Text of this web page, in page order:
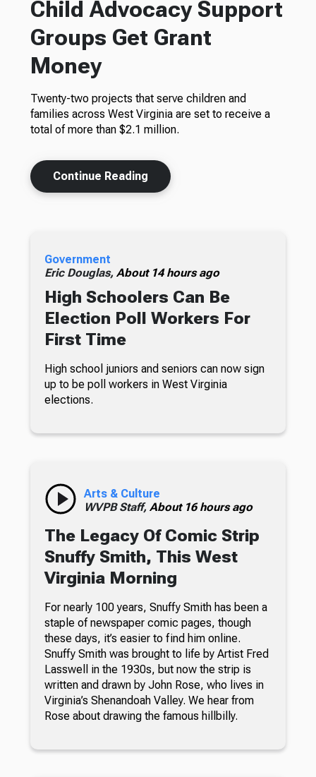
Child Advocacy Support
Groups Get Grant
Money
Twenty-two projects that serve children and
families across West Virginia are set to receive a
total of more than $2.1 million.
Continue Reading
Government
Eric Douglas, About 14 hours ago
High Schoolers Can Be
Election Poll Workers For
First Time
High school juniors and seniors can now sign
up to be poll workers in West Virginia
elections.
Arts & Culture
WVPB Staff, About 16 hours ago
The Legacy Of Comic Strip
Snuffy Smith, This West
Virginia Morning
For nearly 100 years, Snuffy Smith has been a
staple of newspaper comic pages, though
these days, it’s easier to find him online.
Snuffy Smith was brought to life by Artist Fred
Lasswell in the 1930s, but now the strip is
written and drawn by John Rose, who lives in
Virginia’s Shenandoah Valley. We hear from
Rose about drawing the famous hillbilly.